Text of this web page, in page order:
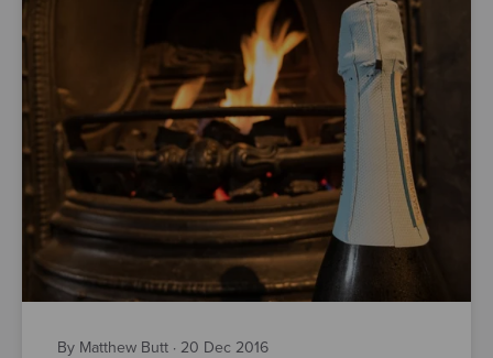
By Matthew Butt · 20 Dec 2016